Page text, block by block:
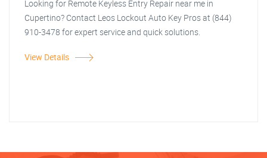
Looking for Remote Keyless Entry Repair near me in
Cupertino? Contact Leos Lockout Auto Key Pros at (844)
910-3478 for expert service and quick solutions.
View Details